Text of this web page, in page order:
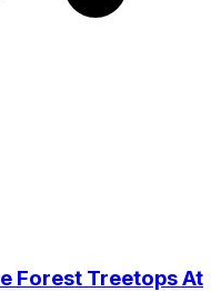
Forest Treetops At